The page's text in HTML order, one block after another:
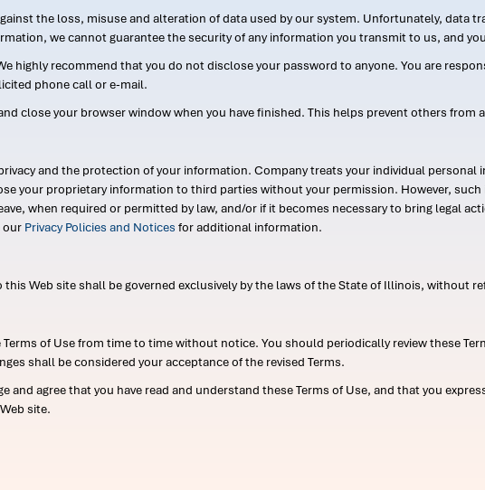
the loss, misuse and alteration of data used by our system. Unfortunately, data
we cannot guarantee the security of any information you transmit to us, and
highly recommend that you do not disclose your password to anyone. You are
phone call or e-mail.
close your browser window when you have finished. This helps prevent others
and the protection of your information. Company treats your individual
your proprietary information to third parties without your permission. However,
when required or permitted by law, and/or if it becomes necessary to bring legal
our Privacy Policies and Notices for additional information.
this Web site shall be governed exclusively by the laws of the State of Illinois, without
of Use from time to time without notice. You should periodically review these
shall be considered your acceptance of the revised Terms.
and agree that you have read and understand these Terms of Use, and that you
site.